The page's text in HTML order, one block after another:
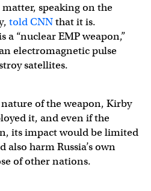
speaking on the
told CNNthat it is.
a “nuclear EMP weapon,”
electromagnetic pulse
satellites.
nature of the weapon, Kirby
it, and even if the
its impact would be limited
also harm Russia’s own
of other nations.